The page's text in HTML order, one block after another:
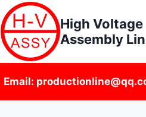
Skip
to
content
High
Assembly
Email: